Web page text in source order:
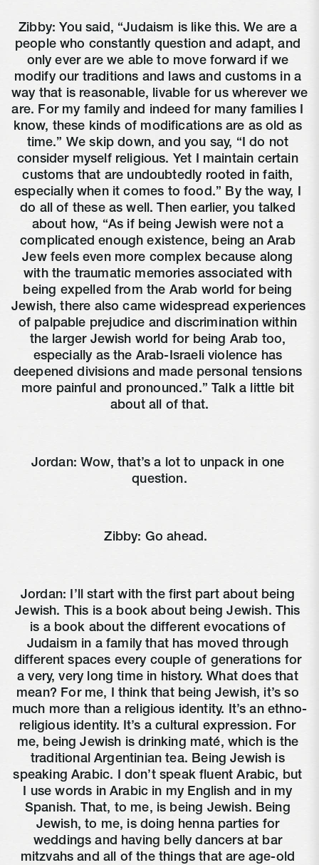
Zibby: You said, “Judaism is like this. We are a
people who constantly question and adapt, and
only ever are we able to move forward if we
modify our traditions and laws and customs in a
way that is reasonable, livable for us wherever we
are. For my family and indeed for many families I
know, these kinds of modifications are as old as
time.” We skip down, and you say, “I do not
consider myself religious. Yet I maintain certain
customs that are undoubtedly rooted in faith,
especially when it comes to food.” By the way, I
do all of these as well. Then earlier, you talked
about how, “As if being Jewish were not a
complicated enough existence, being an Arab
Jew feels even more complex because along
with the traumatic memories associated with
being expelled from the Arab world for being
Jewish, there also came widespread experiences
of palpable prejudice and discrimination within
the larger Jewish world for being Arab too,
especially as the Arab-Israeli violence has
deepened divisions and made personal tensions
more painful and pronounced.” Talk a little bit
about all of that.
Jordan: Wow, that’s a lot to unpack in one
question.
Zibby: Go ahead.
Jordan: I’ll start with the first part about being
Jewish. This is a book about being Jewish. This
is a book about the different evocations of
Judaism in a family that has moved through
different spaces every couple of generations for
a very, very long time in history. What does that
mean? For me, I think that being Jewish, it’s so
much more than a religious identity. It’s an ethno-
religious identity. It’s a cultural expression. For
me, being Jewish is drinking maté, which is the
traditional Argentinian tea. Being Jewish is
speaking Arabic. I don’t speak fluent Arabic, but
I use words in Arabic in my English and in my
Spanish. That, to me, is being Jewish. Being
Jewish, to me, is doing henna parties for
weddings and having belly dancers at bar
mitzvahs and all of the things that are age-old